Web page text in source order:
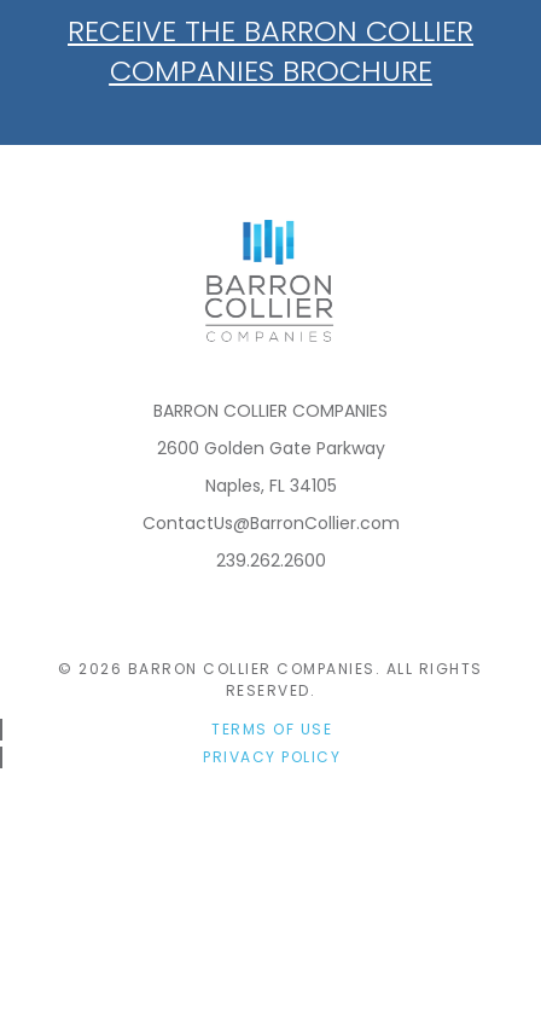
RECEIVE THE BARRON COLLIER
COMPANIES BROCHURE
BARRON COLLIER COMPANIES
2600 Golden Gate Parkway
Naples, FL 34105
ContactUs@BarronCollier.com
239.262.2600
© 2026 BARRON COLLIER COMPANIES. ALL RIGHTS
RESERVED.
TERMS OF USE
PRIVACY POLICY